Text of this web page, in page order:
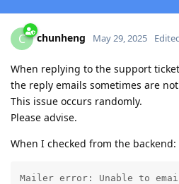
C chunheng May 29, 2025
When replying to the support
the reply emails sometimes are
This issue occurs randomly.
Please advise.
When I checked from the backend:
Mailer error: Unable to